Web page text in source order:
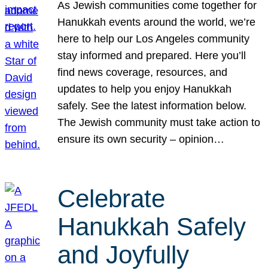
As Jewish communities come together for
Hanukkah events around the world, we’re
here to help our Los Angeles community
stay informed and prepared. Here you’ll
find news coverage, resources, and
updates to help you enjoy Hanukkah
safely. See the latest information below.
The Jewish community must take action to
ensure its own security – opinion…
Celebrate
Hanukkah Safely
and Joyfully